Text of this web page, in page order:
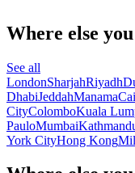
Where else
See all
LondonSharjahRiyadh
DhabiJeddahManama
CityColomboKuala
PauloMumbai
York CityHong Kong